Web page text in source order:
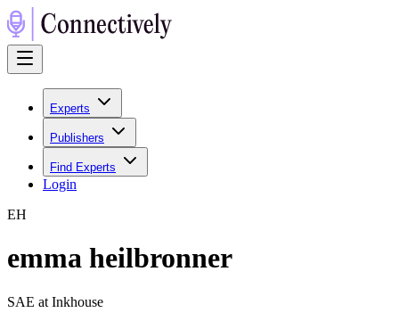
Experts
Publishers
Find Experts
Login
EH
emma heilbronner
SAE at Inkhouse